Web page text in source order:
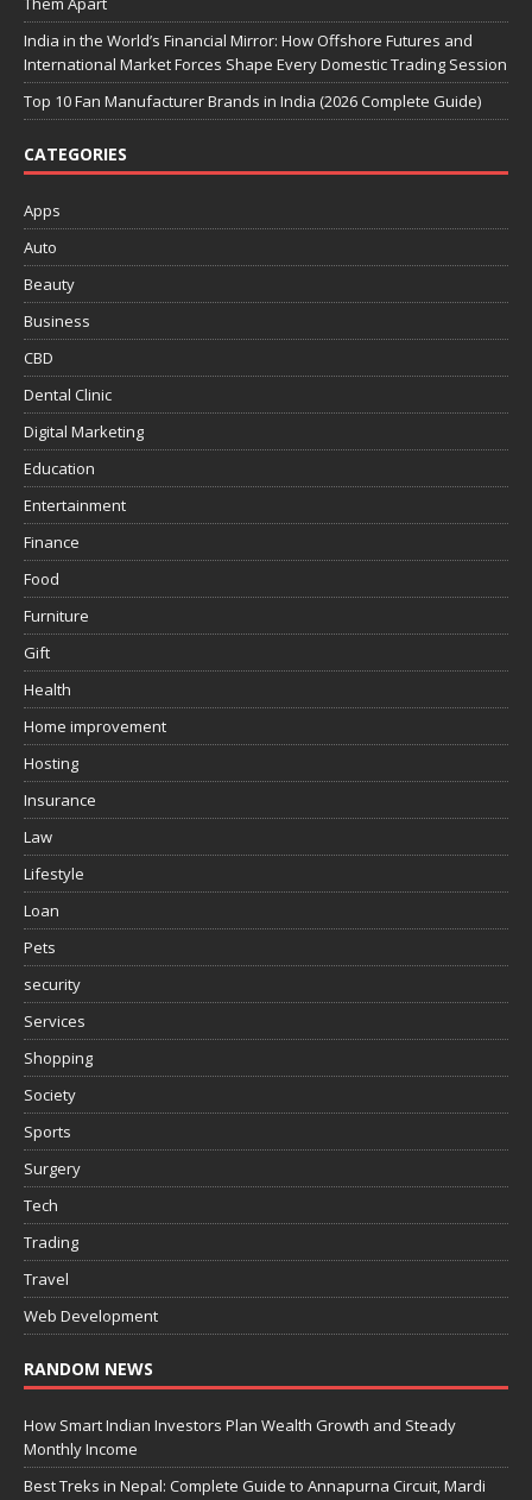
India in the World’s Financial Mirror: How Offshore Futures and
International Market Forces Shape Every Domestic Trading Session
Top 10 Fan Manufacturer Brands in India (2026 Complete Guide)
CATEGORIES
Apps
Auto
Beauty
Business
CBD
Dental Clinic
Digital Marketing
Education
Entertainment
Finance
Food
Furniture
Gift
Health
Home improvement
Hosting
Insurance
Law
Lifestyle
Loan
Pets
security
Services
Shopping
Society
Sports
Surgery
Tech
Trading
Travel
Web Development
RANDOM NEWS
How Smart Indian Investors Plan Wealth Growth and Steady
Monthly Income
Best Treks in Nepal: Complete Guide to Annapurna Circuit, Mardi